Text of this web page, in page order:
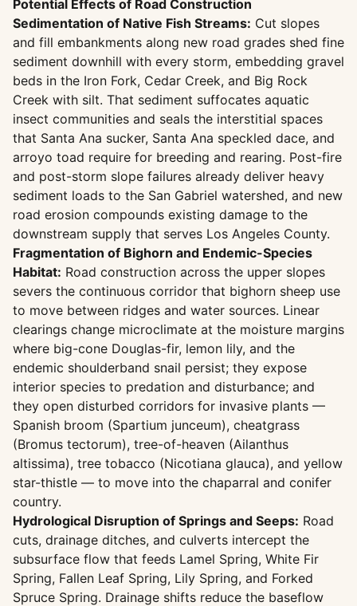
Potential Effects of Road Construction
Sedimentation of Native Fish Streams: Cut slopes
and fill embankments along new road grades shed fine
sediment downhill with every storm, embedding gravel
beds in the Iron Fork, Cedar Creek, and Big Rock
Creek with silt. That sediment suffocates aquatic
insect communities and seals the interstitial spaces
that Santa Ana sucker, Santa Ana speckled dace, and
arroyo toad require for breeding and rearing. Post-fire
and post-storm slope failures already deliver heavy
sediment loads to the San Gabriel watershed, and new
road erosion compounds existing damage to the
downstream supply that serves Los Angeles County.
Fragmentation of Bighorn and Endemic-Species
Habitat: Road construction across the upper slopes
severs the continuous corridor that bighorn sheep use
to move between ridges and water sources. Linear
clearings change microclimate at the moisture margins
where big-cone Douglas-fir, lemon lily, and the
endemic shoulderband snail persist; they expose
interior species to predation and disturbance; and
they open disturbed corridors for invasive plants —
Spanish broom (Spartium junceum), cheatgrass
(Bromus tectorum), tree-of-heaven (Ailanthus
altissima), tree tobacco (Nicotiana glauca), and yellow
star-thistle — to move into the chaparral and conifer
country.
Hydrological Disruption of Springs and Seeps: Road
cuts, drainage ditches, and culverts intercept the
subsurface flow that feeds Lamel Spring, White Fir
Spring, Fallen Leaf Spring, Lily Spring, and Forked
Spruce Spring. Drainage shifts reduce the baseflow